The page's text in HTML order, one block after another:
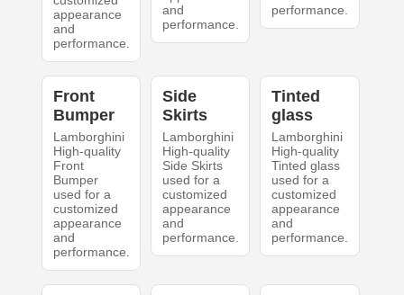
appearance
and
performance.
and
performance.
performance.
Front
Bumper
Lamborghini
High-quality
Front
Bumper
used for a
customized
appearance
and
performance.
Side
Skirts
Lamborghini
High-quality
Side Skirts
used for a
customized
appearance
and
performance.
Tinted
glass
Lamborghini
High-quality
Tinted glass
used for a
customized
appearance
and
performance.